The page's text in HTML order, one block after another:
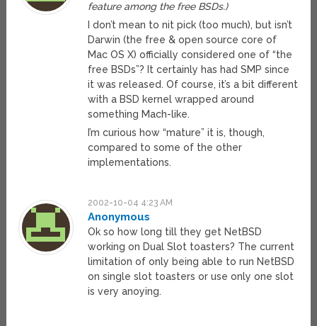
feature among the free BSDs.)
I don’t mean to nit pick (too much), but isn’t
Darwin (the free & open source core of
Mac OS X) officially considered one of “the
free BSDs”? It certainly has had SMP since
it was released. Of course, it’s a bit different
with a BSD kernel wrapped around
something Mach-like.
I’m curious how “mature” it is, though,
compared to some of the other
implementations.
2002-10-04 4:23 AM
Anonymous
Ok so how long till they get NetBSD
working on Dual Slot toasters? The current
limitation of only being able to run NetBSD
on single slot toasters or use only one slot
is very anoying.